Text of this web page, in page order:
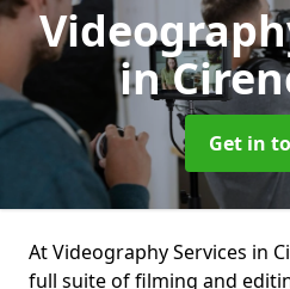
in
Get in
At Videography Services in
full suite of filming and